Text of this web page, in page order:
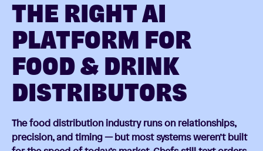
THE RIGHT AI
PLATFORM FOR
FOOD & DRINK
DISTRIBUTORS
The food distribution industry runs on relationships,
precision, and timing — but most systems weren’t built